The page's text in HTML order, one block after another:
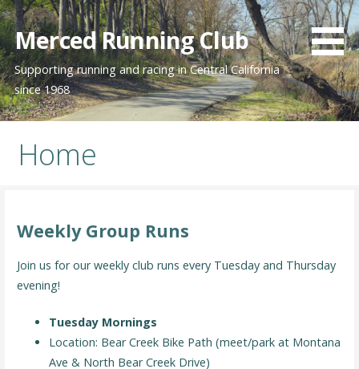
Skip
to
content
Merced Running Club
Supporting running and racing in Central California
since 1968
Home
Weekly Group Runs
Join us for our weekly club runs every Tuesday and Thursday
evening!
Tuesday Mornings
Location: Bear Creek Bike Path (meet/park at Montana
Ave & North Bear Creek Drive)